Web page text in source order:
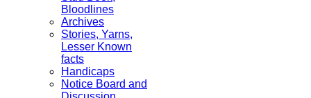
Bloodlines
Archives
Stories, Yarns,
Lesser Known
facts
Handicaps
Notice Board and